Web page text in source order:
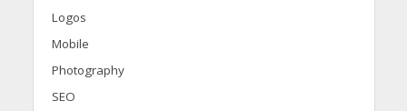
Logos
Mobile
Photography
SEO